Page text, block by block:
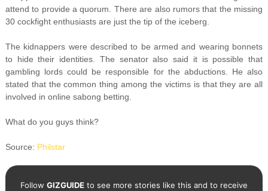
attend to provide a quorum. There are also rumors that the missing
30 cockfight enthusiasts are just the tip of the iceberg.
The kidnappers were described to be armed and wearing bonnets
to hide their identities. The senator also said it is possible that
gambling lords could be responsible for the abductions. He also
stated that the common thing among the victims is that they are all
involved in online sabong betting.
What do you guys think?
Source: Philstar
Follow GIZGUIDEto see more stories like this and to receive